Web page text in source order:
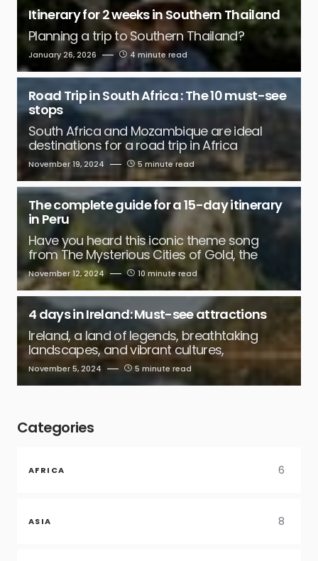
Itinerary for 2 weeks in Southern Thailand
Planning a trip to Southern Thailand?
January 26, 2026 4 minute read
Road Trip in South Africa : The 10 must-see
stops
South Africa and Mozambique are ideal
destinations for a road trip in Africa
November 19, 2024 5 minute read
The complete guide for a 15-day itinerary
in Peru
Have you heard this iconic theme song
from The Mysterious Cities of Gold, the
November 12, 2024 10 minute read
4 days in Ireland: Must-see attractions
Ireland, a land of legends, breathtaking
landscapes, and vibrant cultures,
November 5, 2024 5 minute read
Categories
AFRICA 6
ASIA 8